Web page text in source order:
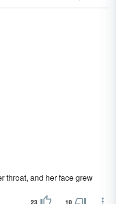
throat, and her face grew
23 10